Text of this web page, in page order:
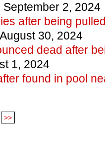
September 2, 2024
after being
August 30, 2024
dead after
1, 2024
found in pool
>>